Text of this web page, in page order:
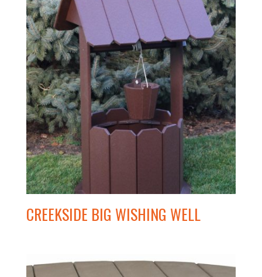
CREEKSIDE BIG WISHING WELL